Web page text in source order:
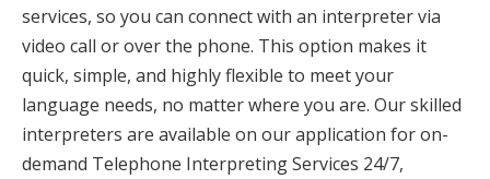
services, so you can connect with an interpreter via
video call or over the phone. This option makes it
quick, simple, and highly flexible to meet your
language needs, no matter where you are. Our skilled
interpreters are available on our application for on-
demand Telephone Interpreting Services 24/7,